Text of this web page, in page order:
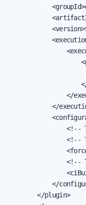
</
</
<!--
<!--
<!--
</
        </plugin>